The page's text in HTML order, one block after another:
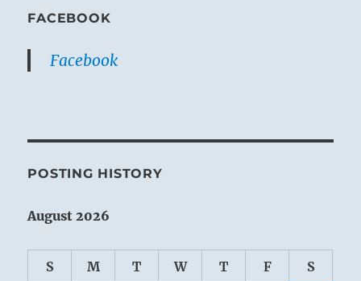
FACEBOOK
Facebook
POSTING HISTORY
August 2026
S M T W T F S